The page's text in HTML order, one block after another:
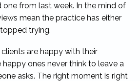
one from last week. In the mind of
mean the practice has either
trying.
are happy with their
happy ones never think to leave a
asks. The right moment is right